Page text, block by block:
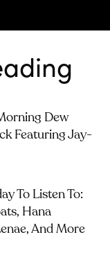
Dew
Featuring Jay-
To Listen To:
Hana
And More